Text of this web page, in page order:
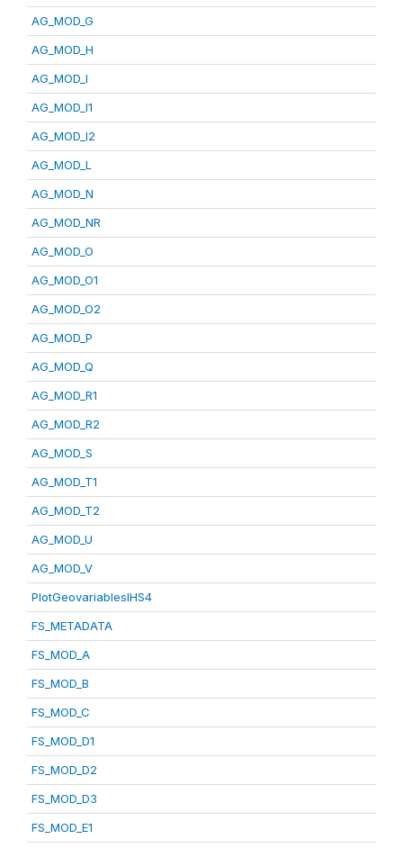
AG_MOD_G
AG_MOD_H
AG_MOD_I
AG_MOD_I1
AG_MOD_I2
AG_MOD_L
AG_MOD_N
AG_MOD_NR
AG_MOD_O
AG_MOD_O1
AG_MOD_O2
AG_MOD_P
AG_MOD_Q
AG_MOD_R1
AG_MOD_R2
AG_MOD_S
AG_MOD_T1
AG_MOD_T2
AG_MOD_U
AG_MOD_V
PlotGeovariablesIHS4
FS_METADATA
FS_MOD_A
FS_MOD_B
FS_MOD_C
FS_MOD_D1
FS_MOD_D2
FS_MOD_D3
FS_MOD_E1